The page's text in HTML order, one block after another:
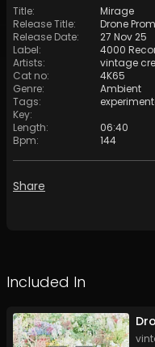
Title:
Mirage
Release Title:
Drone
Release Date:
27 Nov 25
Label:
4000
Artists: vintage
Cat no:
4K65
Genre:
Ambient
Tags:
Key:
Length:
06:40
Bpm: 144
Share
Included In